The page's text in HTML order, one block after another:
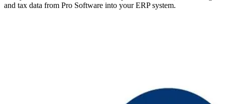
and tax data from Pro Software into your ERP system.